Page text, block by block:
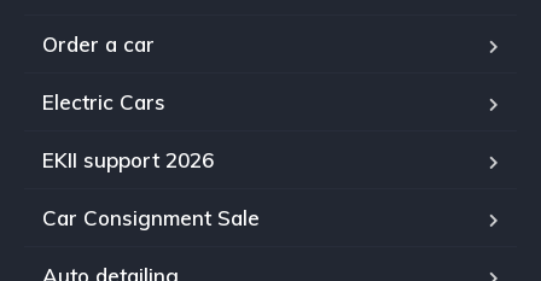
Order a car
Electric Cars
EKII support 2026
Car Consignment Sale
Auto detailing